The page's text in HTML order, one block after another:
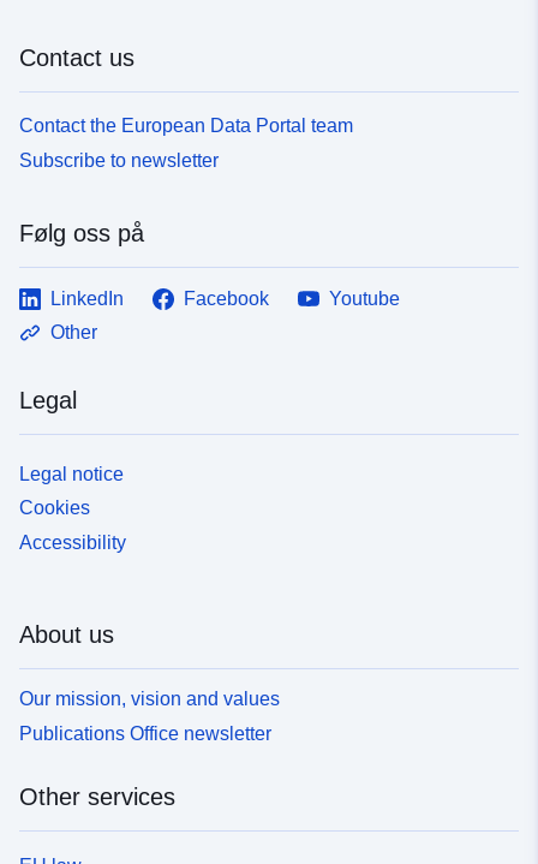
Contact us
Contact the European Data Portal team
Subscribe to newsletter
Følg oss på
LinkedIn Facebook
Youtube
Other
Legal
Legal notice
Cookies
Accessibility
About us
Our mission, vision and values
Publications Office newsletter
Other services